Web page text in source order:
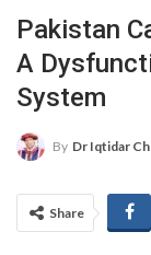
Pakistan
A
System
By Dr Iqtidar
Share